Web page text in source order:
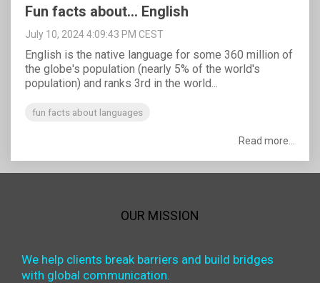
Fun facts about... English
July 10, 2024 4:09:43 PM CEST
English is the native language for some 360 million of
the globe's population (nearly 5% of the world's
population) and ranks 3rd in the world...
fun facts about languages
Read more...
OUR MISSION
We help clients break barriers and build bridges
with global communication.